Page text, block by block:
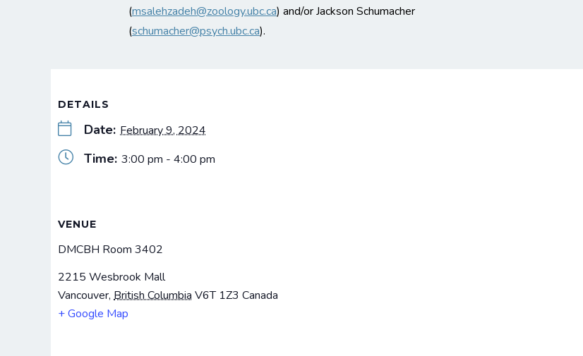
(msalehzadeh@zoology.ubc.ca) and/or Jackson Schumacher
(schumacher@psych.ubc.ca).
DETAILS
Date: February 9, 2024
Time: 3:00 pm - 4:00 pm
VENUE
DMCBH Room 3402
2215 Wesbrook Mall
Vancouver, British Columbia V6T 1Z3 Canada
+ Google Map